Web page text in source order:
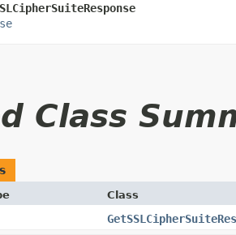
Class
Class